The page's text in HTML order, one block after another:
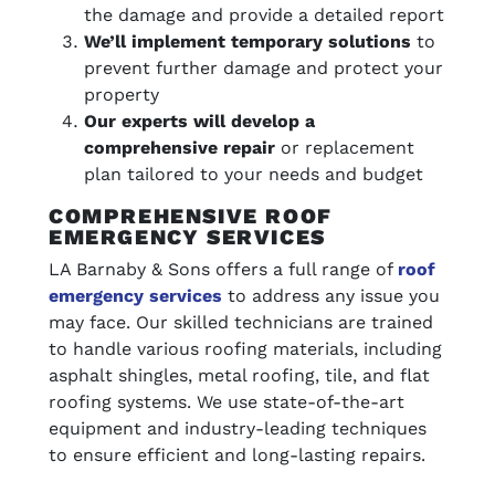
the damage and provide a detailed report
We’ll implement temporary solutions to
prevent further damage and protect your
property
Our experts will develop a
comprehensive repair or replacement
plan tailored to your needs and budget
COMPREHENSIVE ROOF
EMERGENCY SERVICES
LA Barnaby & Sons offers a full range of roof
emergency services to address any issue you
may face. Our skilled technicians are trained
to handle various roofing materials, including
asphalt shingles, metal roofing, tile, and flat
roofing systems. We use state-of-the-art
equipment and industry-leading techniques
to ensure efficient and long-lasting repairs.